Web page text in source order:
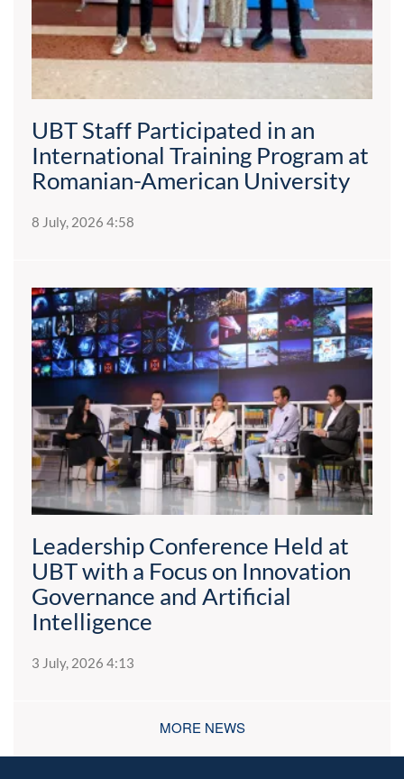
UBT Staff Participated in an
International Training Program at
Romanian-American University
8 July, 2026 4:58
Leadership Conference Held at
UBT with a Focus on Innovation
Governance and Artificial
Intelligence
3 July, 2026 4:13
MORE NEWS